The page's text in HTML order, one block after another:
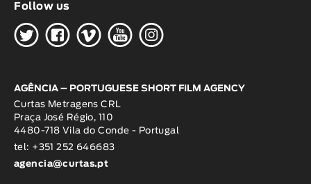
Follow us
HGWOK
AGÊNCIA – PORTUGUESE SHORT FILM AGENCY
Curtas Metragens CRL
Praça José Régio, 110
4480-718 Vila do Conde - Portugal
tel: +351 252 646683
agencia@curtas.pt